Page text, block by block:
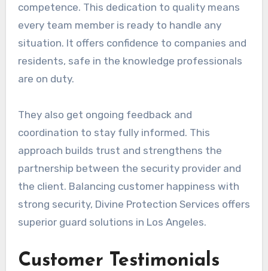
competence. This dedication to quality means
every team member is ready to handle any
situation. It offers confidence to companies and
residents, safe in the knowledge professionals
are on duty.
They also get ongoing feedback and
coordination to stay fully informed. This
approach builds trust and strengthens the
partnership between the security provider and
the client. Balancing customer happiness with
strong security, Divine Protection Services offers
superior guard solutions in Los Angeles.
Customer Testimonials